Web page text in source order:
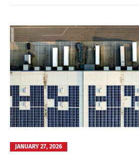
JANUARY 27, 2026